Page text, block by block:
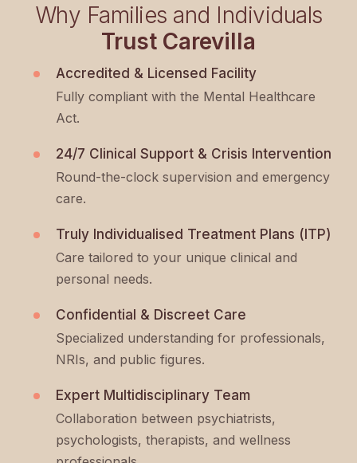
Why Families and Individuals
Trust Carevilla
Accredited & Licensed Facility
Fully compliant with the Mental Healthcare
Act.
24/7 Clinical Support & Crisis Intervention
Round-the-clock supervision and emergency
care.
Truly Individualised Treatment Plans (ITP)
Care tailored to your unique clinical and
personal needs.
Confidential & Discreet Care
Specialized understanding for professionals,
NRIs, and public figures.
Expert Multidisciplinary Team
Collaboration between psychiatrists,
psychologists, therapists, and wellness